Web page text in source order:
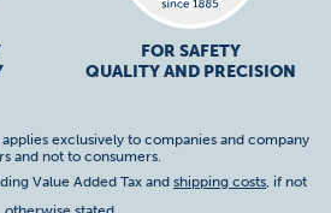
FOR SAFETY
QUALITY AND PRECISION
exclusively to companies and company
and not to consumers.
Value Added Tax and shipping costs, if not